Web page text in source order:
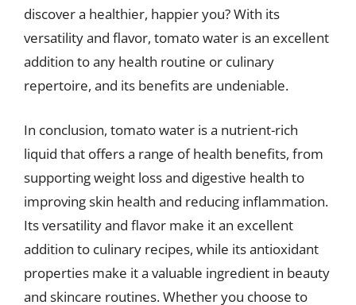
discover a healthier, happier you? With its
versatility and flavor, tomato water is an excellent
addition to any health routine or culinary
repertoire, and its benefits are undeniable.
In conclusion, tomato water is a nutrient-rich
liquid that offers a range of health benefits, from
supporting weight loss and digestive health to
improving skin health and reducing inflammation.
Its versatility and flavor make it an excellent
addition to culinary recipes, while its antioxidant
properties make it a valuable ingredient in beauty
and skincare routines. Whether you choose to